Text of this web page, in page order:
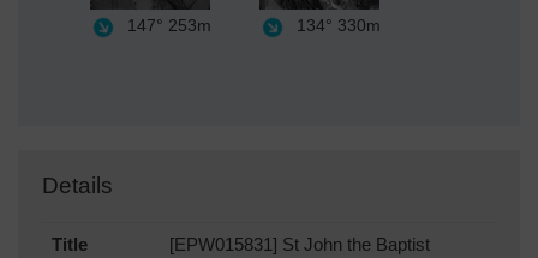
147° 253m 134° 330m
Details
Title
[EPW015831] St John the Baptist